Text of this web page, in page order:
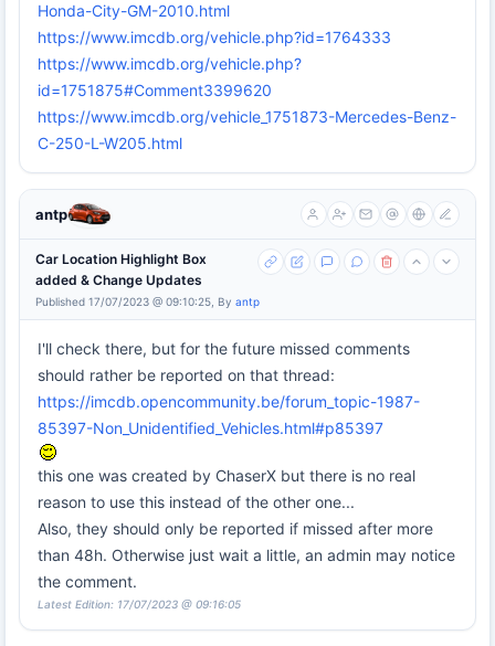
Honda-City-GM-2010.html
https://www.imcdb.org/vehicle.php?id=1764333
https://www.imcdb.org/vehicle.php?
id=1751875#Comment3399620
https://www.imcdb.org/vehicle_1751873-Mercedes-Benz-
C-250-L-W205.html
antp
Car Location Highlight Box
added & Change Updates
Published 17/07/2023 @ 09:10:25, By antp
I'll check there, but for the future missed comments
should rather be reported on that thread:
https://imcdb.opencommunity.be/forum_topic-1987-
85397-Non_Unidentified_Vehicles.html#p85397
this one was created by ChaserX but there is no real
reason to use this instead of the other one...
Also, they should only be reported if missed after more
than 48h. Otherwise just wait a little, an admin may notice
the comment.
Latest Edition: 17/07/2023 @ 09:16:05